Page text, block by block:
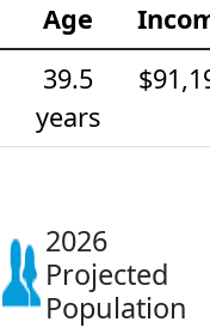
Age
39.5
years
2026
Projected
Population